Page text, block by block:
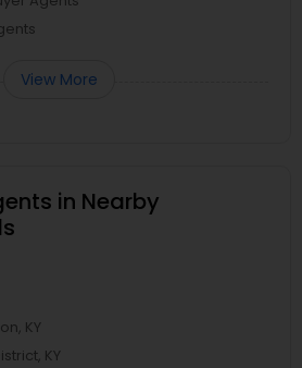
View More
in Nearby
KY
KY